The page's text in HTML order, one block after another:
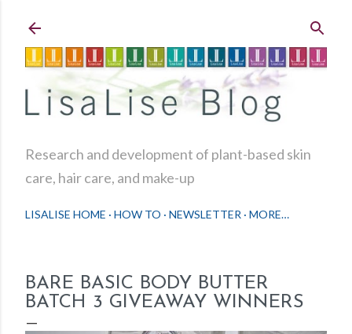
Research and development of plant-based skin
care, hair care, and make-up
LISALISE HOME HOW TO NEWSLETTER MORE…
BARE BASIC BODY BUTTER
BATCH 3 GIVEAWAY WINNERS